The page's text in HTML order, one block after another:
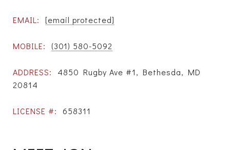
EMAIL: [email protected]
MOBILE: (301) 580-5092
ADDRESS:
4850 Rugby Ave #1, Bethesda, MD
20814
LICENSE #: 658311